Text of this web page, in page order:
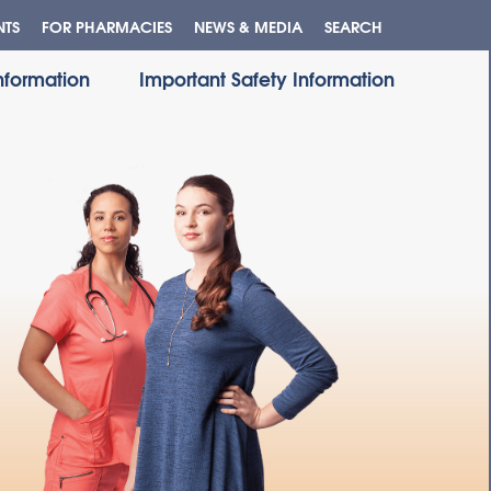
FOR PHARMACIES NEWS & MEDIA SEARCH
Important Safety Information